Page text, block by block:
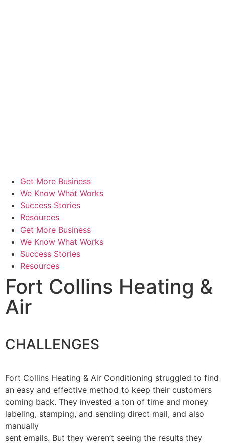
Get More Business
We Know What Works
Success Stories
Resources
Get More Business
We Know What Works
Success Stories
Resources
Fort Collins Heating &
Air
CHALLENGES
Fort Collins Heating & Air Conditioning struggled to find
an easy and effective method to keep their customers
coming back. They invested a ton of time and money
labeling, stamping, and sending direct mail, and also
manually
sent emails. But they weren’t seeing the results they